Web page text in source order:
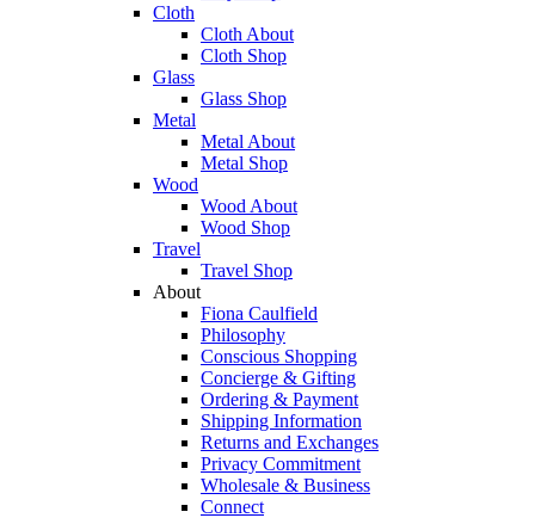
Cloth
Cloth About
Cloth Shop
Glass
Glass Shop
Metal
Metal About
Metal Shop
Wood
Wood About
Wood Shop
Travel
Travel Shop
About
Fiona Caulfield
Philosophy
Conscious Shopping
Concierge & Gifting
Ordering & Payment
Shipping Information
Returns and Exchanges
Privacy Commitment
Wholesale & Business
Connect